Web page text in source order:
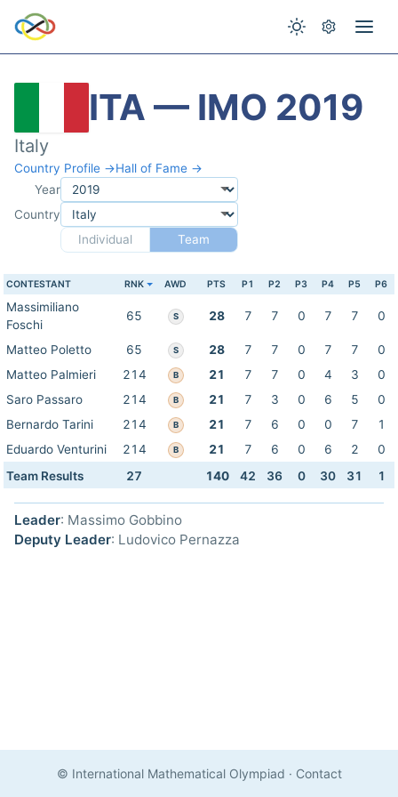
ITA — IMO 2019
Italy
Country Profile →Hall of Fame →
Year
Country
Individual
Team
CONTESTANT RNK AWD PTS P1 P2 P3 P4 P5 P6
Massimiliano
Foschi
65 S 28 7 7 0 7 7 0
Matteo Poletto 65 S 28 7 7 0 7 7
0
Matteo Palmieri
214 B 21 7 7 0 4 3
0
Saro Passaro
214 B 21 7 3 0 6 5
0
Bernardo Tarini
214 B 21 7 6 0 0 7
1
Eduardo Venturini
214 B 21 7 6 0 6 2
0
Team Results
27 140 42 36 0 30 31 1
Leader: Massimo Gobbino
Deputy Leader: Ludovico Pernazza
© International Mathematical Olympiad · Contact